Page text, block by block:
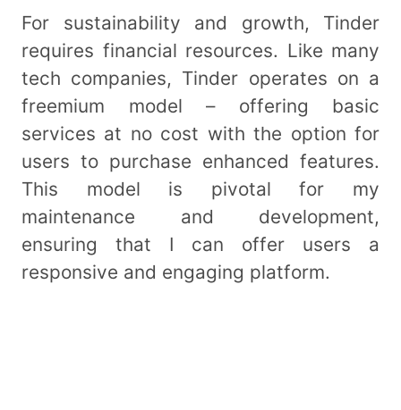
For sustainability and growth, Tinder
requires financial resources. Like many
tech companies, Tinder operates on a
freemium model – offering basic
services at no cost with the option for
users to purchase enhanced features.
This model is pivotal for my
maintenance and development,
ensuring that I can offer users a
responsive and engaging platform.